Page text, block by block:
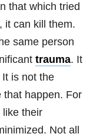
that which tried
it can kill them.
same person
trauma. It
is not the
that happen. For
like their
Not all